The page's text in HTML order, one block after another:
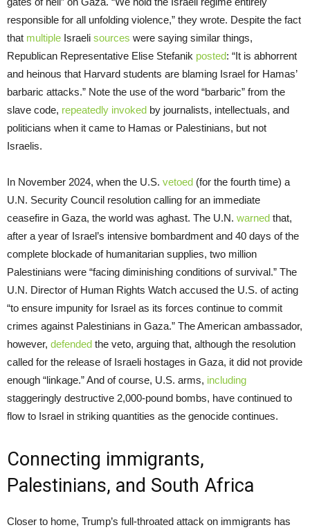
responsible for all unfolding violence,” they wrote. Despite the fact
that multiple Israeli sources were saying similar things,
Republican Representative Elise Stefanik posted: “It is abhorrent
and heinous that Harvard students are blaming Israel for Hamas’
barbaric attacks.” Note the use of the word “barbaric” from the
slave code, repeatedly invoked by journalists, intellectuals, and
politicians when it came to Hamas or Palestinians, but not
Israelis.
In November 2024, when the U.S. vetoed (for the fourth time) a
U.N. Security Council resolution calling for an immediate
ceasefire in Gaza, the world was aghast. The U.N. warned that,
after a year of Israel’s intensive bombardment and 40 days of the
complete blockade of humanitarian supplies, two million
Palestinians were “facing diminishing conditions of survival.” The
U.N. Director of Human Rights Watch accused the U.S. of acting
“to ensure impunity for Israel as its forces continue to commit
crimes against Palestinians in Gaza.” The American ambassador,
however, defended the veto, arguing that, although the resolution
called for the release of Israeli hostages in Gaza, it did not provide
enough “linkage.” And of course, U.S. arms, including
staggeringly destructive 2,000-pound bombs, have continued to
flow to Israel in striking quantities as the genocide continues.
Connecting immigrants,
Palestinians, and South Africa
Closer to home, Trump’s full-throated attack on immigrants has